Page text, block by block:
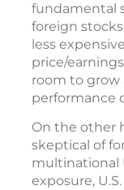
fundamental
foreign
less
price/
room to grow
performance
On the other
skeptical of
multinational
exposure,